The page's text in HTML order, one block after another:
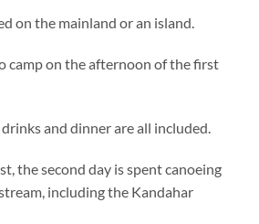
on the mainland or an island.
camp on the afternoon of the first
and dinner are all included.
the second day is spent canoeing
including the Kandahar